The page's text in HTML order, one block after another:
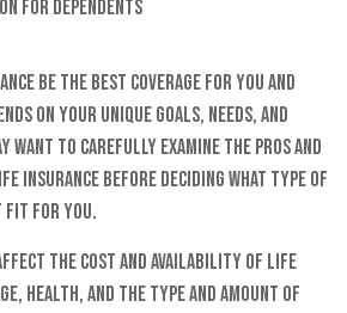
for dependents
be the best coverage for you and
on your unique goals, needs, and
want to carefully examine the pros and
insurance before deciding what type of
fit for you.
the cost and availability of life
health, and the type and amount of